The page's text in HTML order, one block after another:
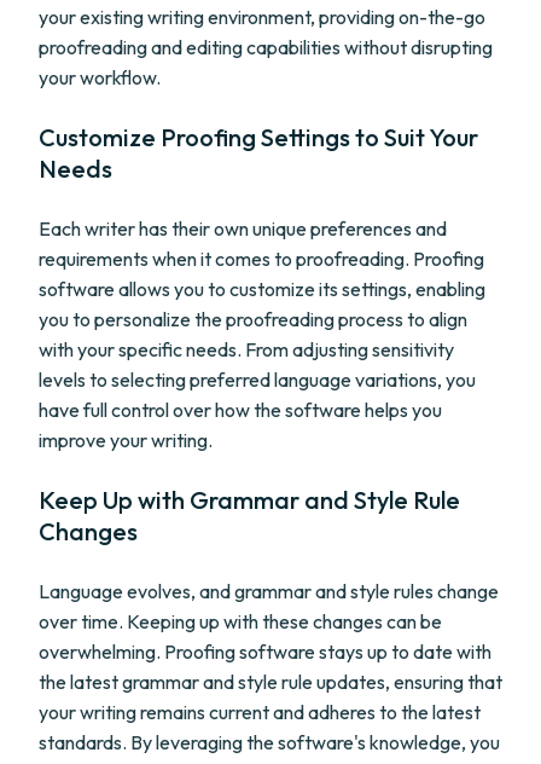
your existing writing environment, providing on-the-go
proofreading and editing capabilities without disrupting
your workflow.
Customize Proofing Settings to Suit Your
Needs
Each writer has their own unique preferences and
requirements when it comes to proofreading. Proofing
software allows you to customize its settings, enabling
you to personalize the proofreading process to align
with your specific needs. From adjusting sensitivity
levels to selecting preferred language variations, you
have full control over how the software helps you
improve your writing.
Keep Up with Grammar and Style Rule
Changes
Language evolves, and grammar and style rules change
over time. Keeping up with these changes can be
overwhelming. Proofing software stays up to date with
the latest grammar and style rule updates, ensuring that
your writing remains current and adheres to the latest
standards. By leveraging the software's knowledge, you